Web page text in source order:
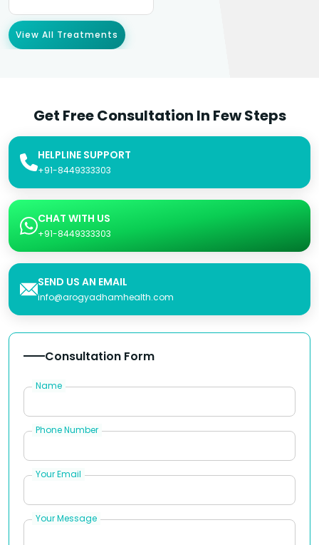
View All Treatments
Get Free Consultation In Few Steps
HELPLINE SUPPORT
+91-8449333303
CHAT WITH US
+91-8449333303
SEND US AN EMAIL
info@arogyadhamhealth.com
Consultation Form
Name
Phone Number
Your Email
Your Message